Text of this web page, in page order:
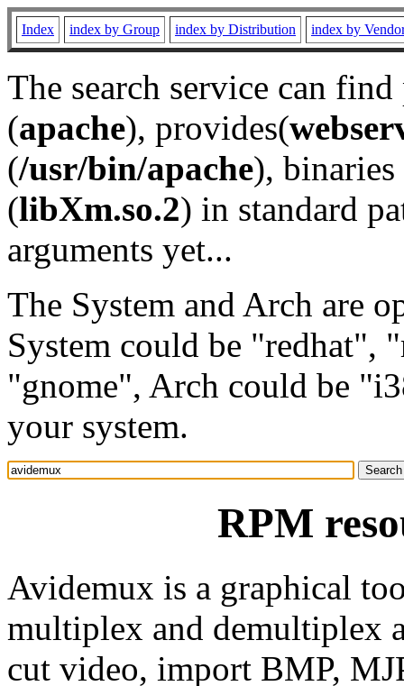
Index index by Group index by Distribution index by
The search service can
(apache), provides(
(/usr/bin/apache), binaries
(libXm.so.2) in standard
arguments yet...
The System and Arch are
System could be "redhat",
"gnome", Arch could be
your system.
RPM
Avidemux is a graphical
multiplex and demultiplex
cut video, import BMP,